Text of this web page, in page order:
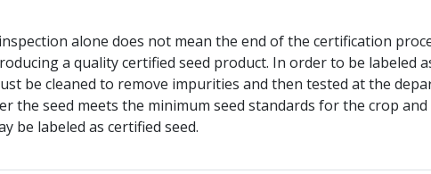
alone does not mean the end of the certification
a quality certified seed product. In order to be labeled
be cleaned to remove impurities and then tested at the
the seed meets the minimum seed standards for the crop and
be labeled as certified seed.